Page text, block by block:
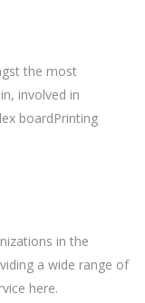
the most
involved in
boardPrinting
in the
a wide range of
here.